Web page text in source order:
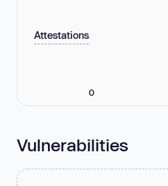
Attestations
0
Vulnerabilities